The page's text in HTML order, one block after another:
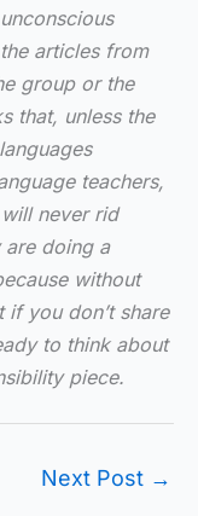
articles from
group or the
that, unless the
teachers,
never rid
are doing a
without
you don’t share
to think about
piece.
Next Post →